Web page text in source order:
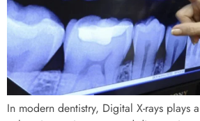
In modern dentistry, Digital X-rays plays